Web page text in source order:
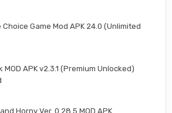
Choice Game Mod APK 24.0 (Unlimited
MOD APK v2.3.1 (Premium Unlocked)
Horny Ver. 0.28.5 MOD APK